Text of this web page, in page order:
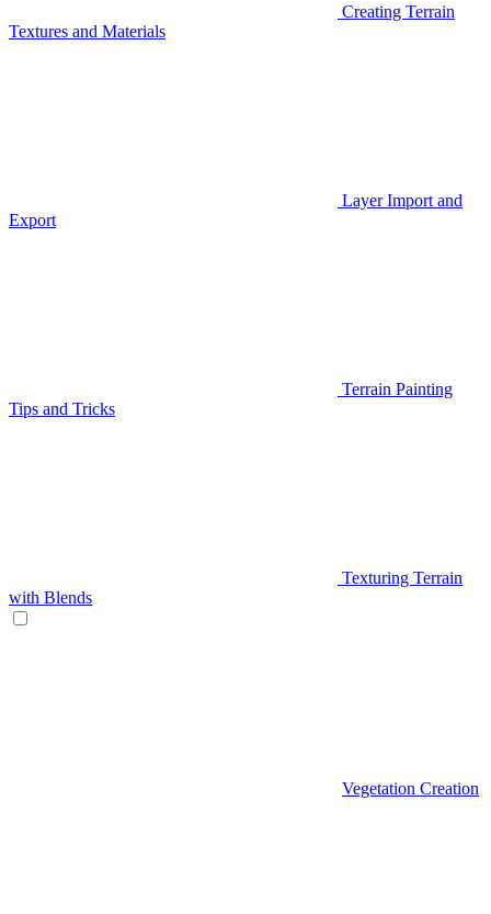
Creating Terrain
Textures and Materials
Layer Import and
Export
Terrain Painting
Tips and Tricks
Texturing Terrain
with Blends
Vegetation Creation